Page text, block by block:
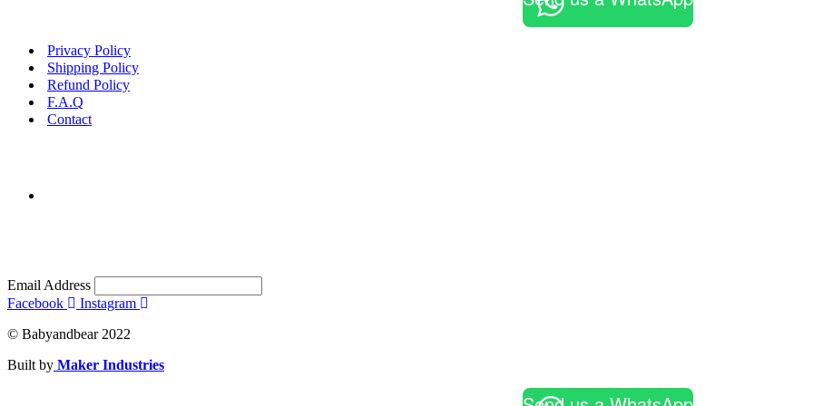
Privacy Policy
Shipping Policy
Refund Policy
F.A.Q
Contact
Email Address
Facebook
Instagram
© Babyandbear 2022
Built by Maker Industries